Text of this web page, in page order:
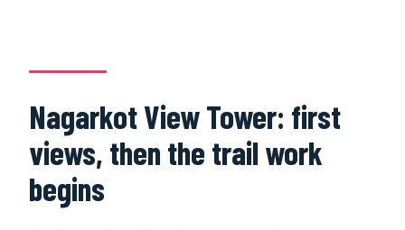
Nagarkot View Tower: first
views, then the trail work
begins